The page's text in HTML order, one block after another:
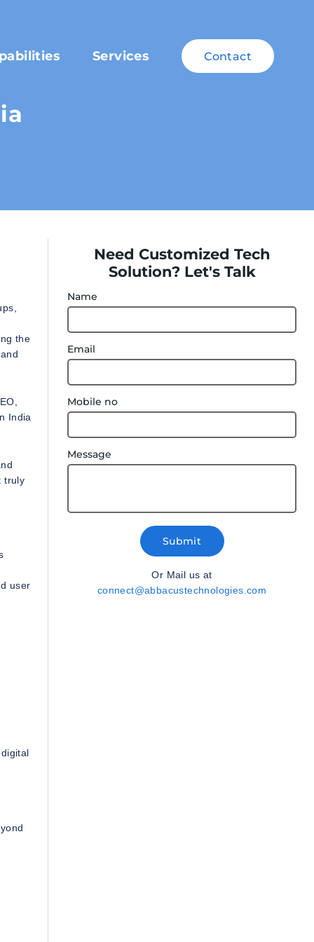
Services Contact
the
India
truly
user
Need Customized Tech
Solution? Let's Talk
Name
Email
Mobile no
Message
Submit
Or Mail us at
connect@abbacustechnologies.com